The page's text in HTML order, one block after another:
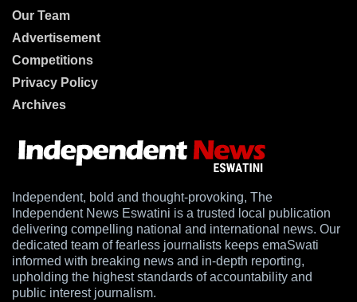
Our Team
Advertisement
Competitions
Privacy Policy
Archives
Independent, bold and thought-provoking, The
Independent News Eswatini is a trusted local publication
delivering compelling national and international news. Our
dedicated team of fearless journalists keeps emaSwati
informed with breaking news and in-depth reporting,
upholding the highest standards of accountability and
public interest journalism.